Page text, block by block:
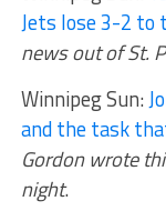
Jets lose 3-2 to
news out of St.
Winnipeg Sun:
and the task
Gordon wrote
night.